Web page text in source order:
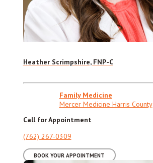
Heather Scrimpshire, FNP-C
Family Medicine
Mercer Medicine Harris County
Call for Appointment
(762) 267-0309
BOOK YOUR APPOINTMENT